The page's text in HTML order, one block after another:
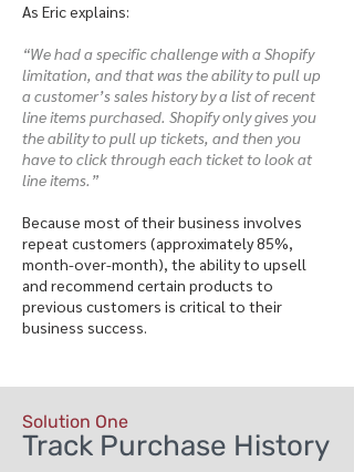
As Eric explains:
“We had a specific challenge with a Shopify
limitation, and that was the ability to pull up
a customer’s sales history by a list of recent
line items purchased. Shopify only gives you
the ability to pull up tickets, and then you
have to click through each ticket to look at
line items.”
Because most of their business involves
repeat customers (approximately 85%,
month-over-month), the ability to upsell
and recommend certain products to
previous customers is critical to their
business success.
Solution One
Track Purchase History